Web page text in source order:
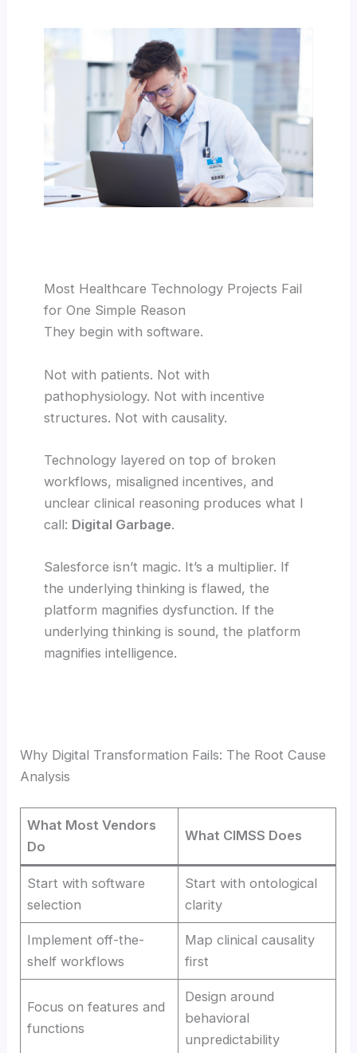
Most Healthcare Technology Projects Fail
for One Simple Reason
They begin with software.
Not with patients. Not with
pathophysiology. Not with incentive
structures. Not with causality.
Technology layered on top of broken
workflows, misaligned incentives, and
unclear clinical reasoning produces what I
call: Digital Garbage.
Salesforce isn’t magic. It’s a multiplier. If
the underlying thinking is flawed, the
platform magnifies dysfunction. If the
underlying thinking is sound, the platform
magnifies intelligence.
Why Digital Transformation Fails: The Root Cause
Analysis
What Most Vendors
Do
What CIMSS Does
Start with software
selection
Start with ontological
clarity
Implement off-the-
shelf workflows
Map clinical causality
first
Focus on features and
functions
Design around
behavioral
unpredictability